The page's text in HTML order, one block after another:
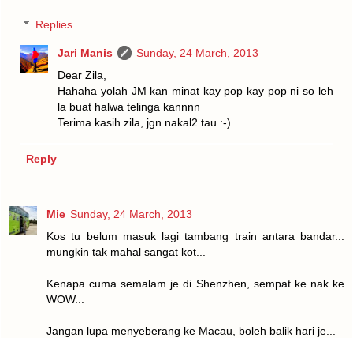
Replies
Jari Manis
Sunday, 24 March, 2013
Dear Zila,
Hahaha yolah JM kan minat kay pop kay pop ni so leh
la buat halwa telinga kannnn
Terima kasih zila, jgn nakal2 tau :-)
Reply
Mie Sunday, 24 March, 2013
Kos tu belum masuk lagi tambang train antara bandar...
mungkin tak mahal sangat kot...
Kenapa cuma semalam je di Shenzhen, sempat ke nak ke
WOW...
Jangan lupa menyeberang ke Macau, boleh balik hari je...